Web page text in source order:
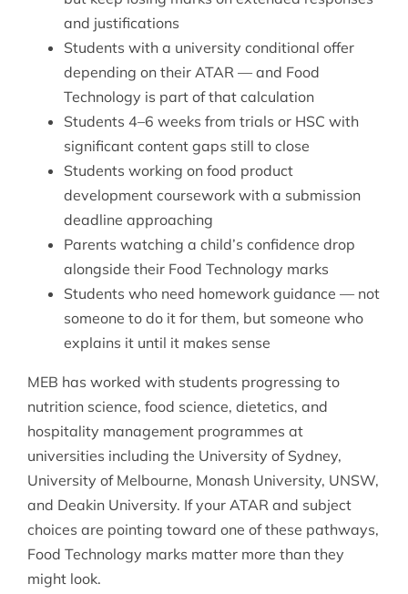
and justifications
Students with a university conditional offer
depending on their ATAR — and Food
Technology is part of that calculation
Students 4–6 weeks from trials or HSC with
significant content gaps still to close
Students working on food product
development coursework with a submission
deadline approaching
Parents watching a child’s confidence drop
alongside their Food Technology marks
Students who need homework guidance — not
someone to do it for them, but someone who
explains it until it makes sense
MEB has worked with students progressing to
nutrition science, food science, dietetics, and
hospitality management programmes at
universities including the University of Sydney,
University of Melbourne, Monash University, UNSW,
and Deakin University. If your ATAR and subject
choices are pointing toward one of these pathways,
Food Technology marks matter more than they
might look.